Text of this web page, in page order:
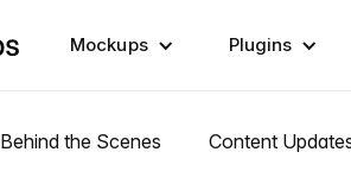
Mockups Plugins
Behind the Scenes Content